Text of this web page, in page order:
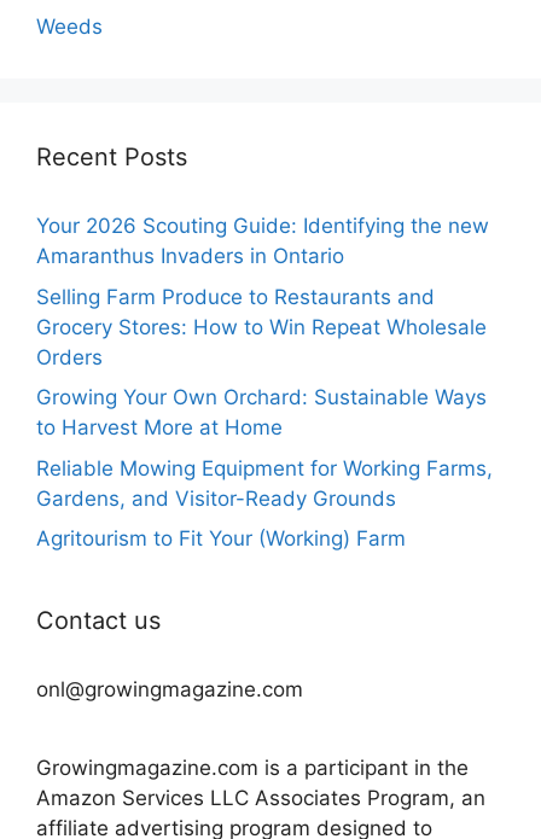
Weeds
Recent Posts
Your 2026 Scouting Guide: Identifying the new
Amaranthus Invaders in Ontario
Selling Farm Produce to Restaurants and
Grocery Stores: How to Win Repeat Wholesale
Orders
Growing Your Own Orchard: Sustainable Ways
to Harvest More at Home
Reliable Mowing Equipment for Working Farms,
Gardens, and Visitor-Ready Grounds
Agritourism to Fit Your (Working) Farm
Contact us
onl@growingmagazine.com
Growingmagazine.com is a participant in the
Amazon Services LLC Associates Program, an
affiliate advertising program designed to